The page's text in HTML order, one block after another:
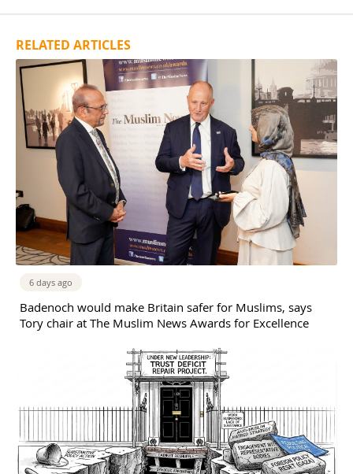
RELATED ARTICLES
6 days ago
Badenoch would make Britain safer for Muslims, says
Tory chair at The Muslim News Awards for Excellence